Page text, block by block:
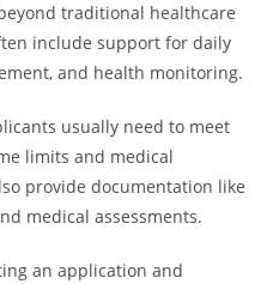
traditional healthcare
include support for daily
and health monitoring.
usually need to meet
limits and medical
provide documentation like
medical assessments.
an application and